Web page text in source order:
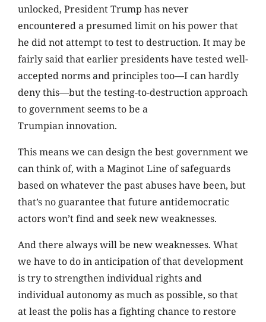
unlocked, President Trump has never
encountered a presumed limit on his power that
he did not attempt to test to destruction. It may be
fairly said that earlier presidents have tested well-
accepted norms and principles too—I can hardly
deny this—but the testing-to-destruction approach
to government seems to be a
Trumpian innovation.
This means we can design the best government we
can think of, with a Maginot Line of safeguards
based on whatever the past abuses have been, but
that’s no guarantee that future antidemocratic
actors won’t find and seek new weaknesses.
And there always will be new weaknesses. What
we have to do in anticipation of that development
is try to strengthen individual rights and
individual autonomy as much as possible, so that
at least the polis has a fighting chance to restore